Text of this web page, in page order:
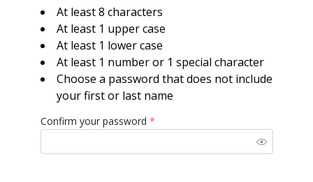
At least 8 characters
At least 1 upper case
At least 1 lower case
At least 1 number or 1 special character
Choose a password that does not include
your first or last name
Confirm your password *